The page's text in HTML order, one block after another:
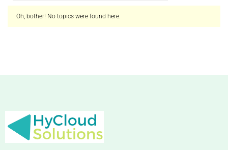
Oh, bother! No topics were found here.